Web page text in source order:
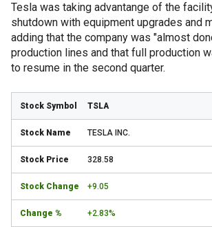
Tesla was taking advantange of the
shutdown with equipment upgrades and
adding that the company was "almost
production lines and that full production
to resume in the second quarter.
TSLA
TESLA INC.
328.58
+9.05
+2.83%